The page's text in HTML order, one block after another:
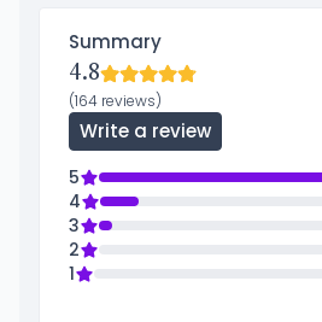
Summary
4.8
(164 reviews)
Write a review
5
4
3
2
1